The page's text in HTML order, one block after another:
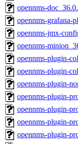
opennms-
opennms-grafana-
opennms-jmx-
opennms-
opennms-plugin-
opennms-plugin-
opennms-plugin-
opennms-plugin-
opennms-plugin-
opennms-plugin-
opennms-plugin-